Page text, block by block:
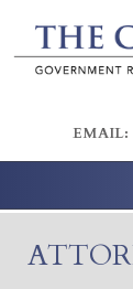
EMAIL: